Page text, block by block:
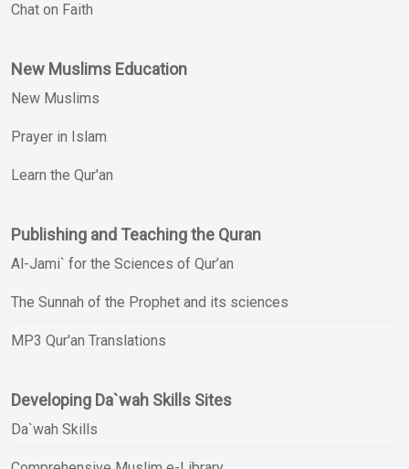
Chat on Faith
New Muslims Education
New Muslims
Prayer in Islam
Learn the Qur'an
Publishing and Teaching the Quran
Al-Jami` for the Sciences of Qur’an
The Sunnah of the Prophet and its sciences
MP3 Qur'an Translations
Developing Da`wah Skills Sites
Da`wah Skills